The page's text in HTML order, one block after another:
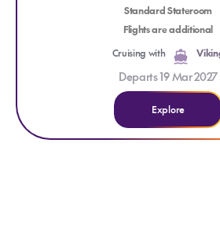
Standard Stateroom
Flights are additional
Cruising with
Departs 19 Mar 2027
Explore